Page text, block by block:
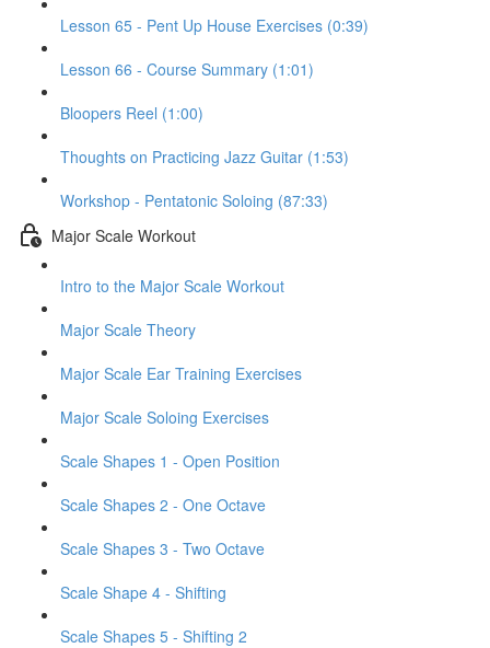
Lesson 65 - Pent Up House Exercises (0:39)
Lesson 66 - Course Summary (1:01)
Bloopers Reel (1:00)
Thoughts on Practicing Jazz Guitar (1:53)
Workshop - Pentatonic Soloing (87:33)
Major Scale Workout
Intro to the Major Scale Workout
Major Scale Theory
Major Scale Ear Training Exercises
Major Scale Soloing Exercises
Scale Shapes 1 - Open Position
Scale Shapes 2 - One Octave
Scale Shapes 3 - Two Octave
Scale Shape 4 - Shifting
Scale Shapes 5 - Shifting 2